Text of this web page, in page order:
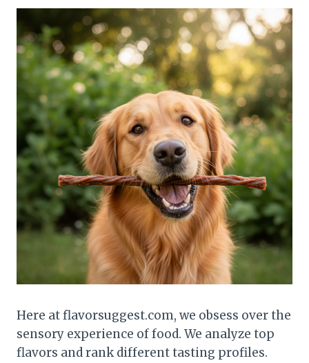
Here at flavorsuggest.com, we obsess over the
sensory experience of food. We analyze top
flavors and rank different tasting profiles.